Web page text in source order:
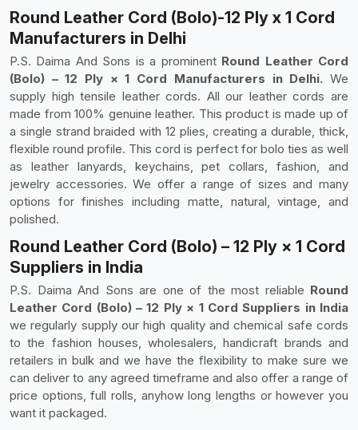
Round Leather Cord (Bolo)-12 Ply x 1 Cord
Manufacturers in Delhi
P.S. Daima And Sons is a prominent Round Leather Cord
(Bolo) – 12 Ply × 1 Cord Manufacturers in Delhi. We
supply high tensile leather cords. All our leather cords are
made from 100% genuine leather. This product is made up of
a single strand braided with 12 plies, creating a durable, thick,
flexible round profile. This cord is perfect for bolo ties as well
as leather lanyards, keychains, pet collars, fashion, and
jewelry accessories. We offer a range of sizes and many
options for finishes including matte, natural, vintage, and
polished.
Round Leather Cord (Bolo) – 12 Ply × 1 Cord
Suppliers in India
P.S. Daima And Sons are one of the most reliable Round
Leather Cord (Bolo) – 12 Ply × 1 Cord Suppliers in India
we regularly supply our high quality and chemical safe cords
to the fashion houses, wholesalers, handicraft brands and
retailers in bulk and we have the flexibility to make sure we
can deliver to any agreed timeframe and also offer a range of
price options, full rolls, anyhow long lengths or however you
want it packaged.